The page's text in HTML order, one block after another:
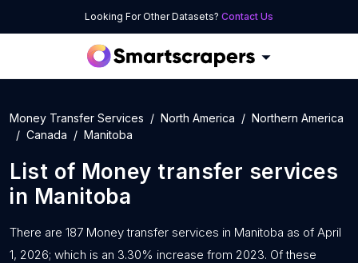
Looking For Other Datasets? Contact Us
Money Transfer Services North America
Northern America
Canada
Manitoba
List of Money transfer services
in Manitoba
There are 187 Money transfer services in Manitoba as of April
1, 2026; which is an 3.30% increase from 2023. Of these